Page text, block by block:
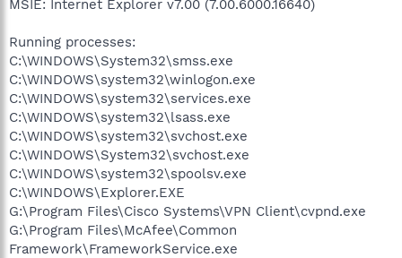
MSIE: Internet Explorer v7.00 (7.00.6000.16640)
Running processes:
C:\WINDOWS\System32\smss.exe
C:\WINDOWS\system32\winlogon.exe
C:\WINDOWS\system32\services.exe
C:\WINDOWS\system32\lsass.exe
C:\WINDOWS\system32\svchost.exe
C:\WINDOWS\System32\svchost.exe
C:\WINDOWS\system32\spoolsv.exe
C:\WINDOWS\Explorer.EXE
G:\Program Files\Cisco Systems\VPN Client\cvpnd.exe
G:\Program Files\McAfee\Common
Framework\FrameworkService.exe